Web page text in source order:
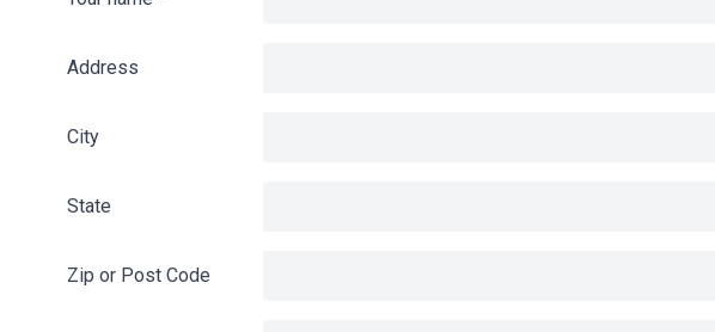
Address
City
State
Zip or Post Code